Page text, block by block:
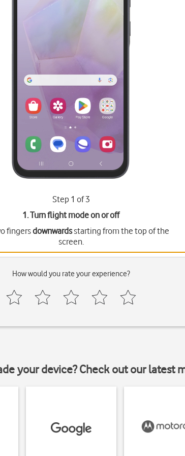
Step 1 of 3
1. Turn flight mode on or off
fingersdownwardsstarting from the top of the
screen.
How would you rate your experience?
your device? Check out our latest